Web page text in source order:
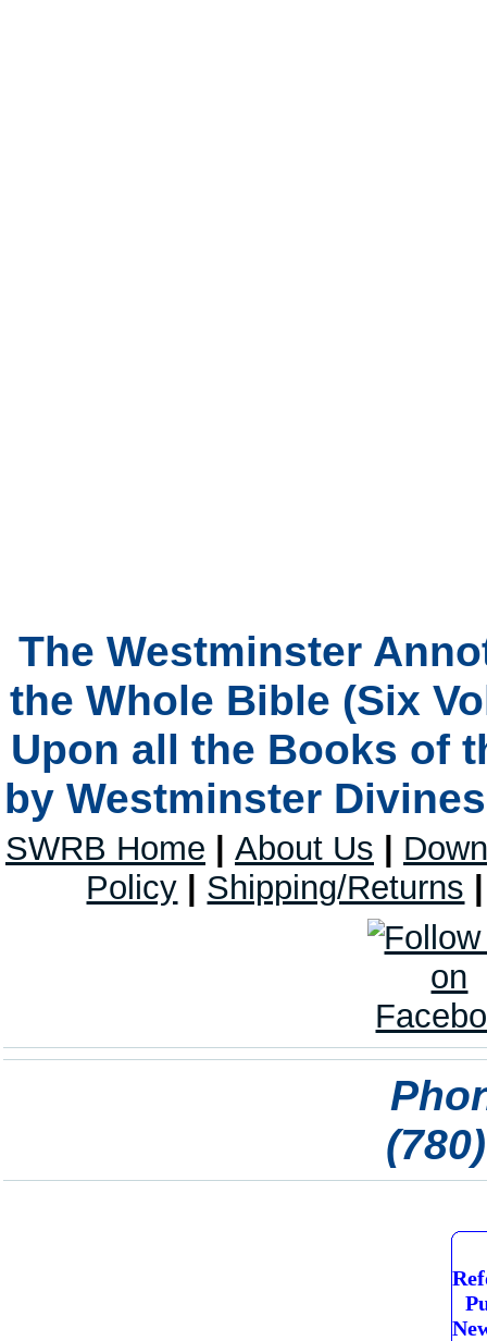
The Westminster
the Whole Bible (Six
Upon all the Books of
by Westminster
SWRB Home About Us
Policy
Shipping/Returns